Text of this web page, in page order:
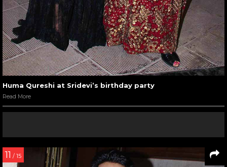
Huma Qureshi at Sridevi’s birthday party
Read More
11 / 15